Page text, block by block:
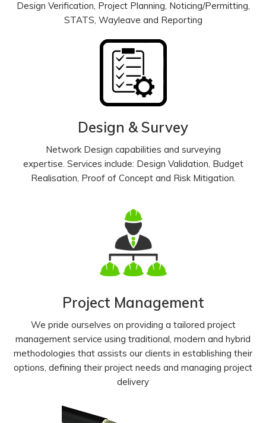
Design Verification, Project Planning, Noticing/Permitting,
STATS, Wayleave and Reporting
Design & Survey
Network Design capabilities and surveying
expertise. Services include: Design Validation, Budget
Realisation, Proof of Concept and Risk Mitigation.
Project Management
We pride ourselves on providing a tailored project
management service using traditional, modern and hybrid
methodologies that assists our clients in establishing their
options, defining their project needs and managing project
delivery